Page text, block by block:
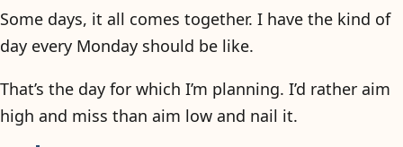
Some days, it all comes together. I have the kind of
day every Monday should be like.
That’s the day for which I’m planning. I’d rather aim
high and miss than aim low and nail it.